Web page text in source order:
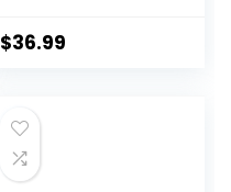
$36.99